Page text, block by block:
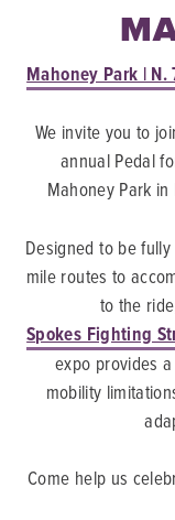
Mahoney Park |
We invite you to
annual Pedal
Mahoney Park in
Designed to be
mile routes to
to the
Spokes Fighting
expo provides
mobility
Come help us